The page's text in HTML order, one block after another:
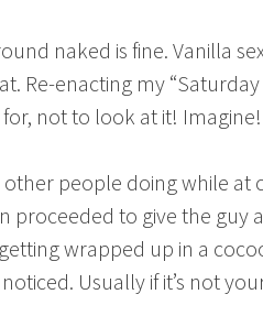
naked is fine. Vanilla
Re-enacting my
for, not to look at it! Imagine!
other people doing while at
proceeded to give the guy
wrapped up in a
Usually if it’s not